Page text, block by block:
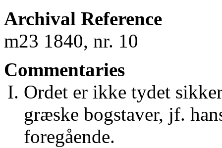
Archival Reference
m23 1840, nr. 10
Commentaries
Ordet er ikke tydet
græske bogstaver, jf.
foregående.